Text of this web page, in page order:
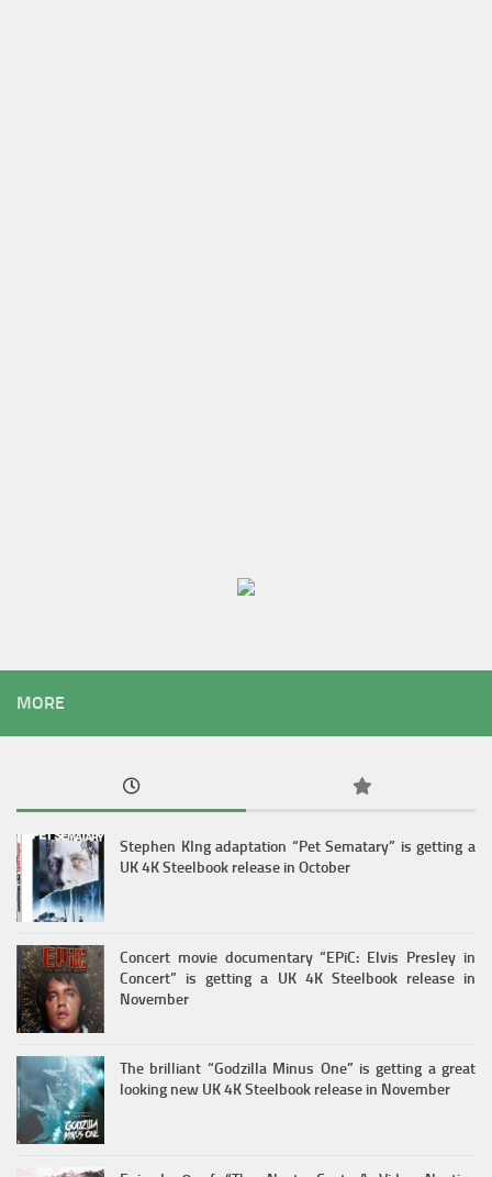
MORE
Stephen KIng adaptation “Pet Sematary” is getting a
UK 4K Steelbook release in October
Concert movie documentary “EPiC: Elvis Presley in
Concert” is getting a UK 4K Steelbook release in
November
The brilliant “Godzilla Minus One” is getting a great
looking new UK 4K Steelbook release in November